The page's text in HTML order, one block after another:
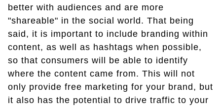
better with audiences and are more
"shareable" in the social world. That being
said, it is important to include branding within
content, as well as hashtags when possible,
so that consumers will be able to identify
where the content came from. This will not
only provide free marketing for your brand, but
it also has the potential to drive traffic to your